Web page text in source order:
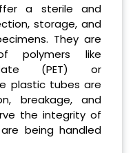
a sterile and
storage, and
They are
polymers like
(PET) or
plastic tubes are
breakage, and
the integrity of
being handled